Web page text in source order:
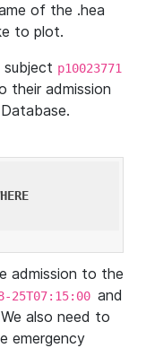
of the .hea
to plot.
subject p10023771
their admission
admission to the
25T07:15:00 and
also need to
emergency